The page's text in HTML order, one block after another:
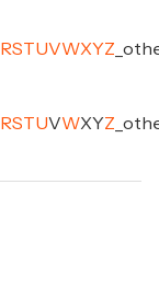
RSTUVWXYZ
RSTUVWXYZ